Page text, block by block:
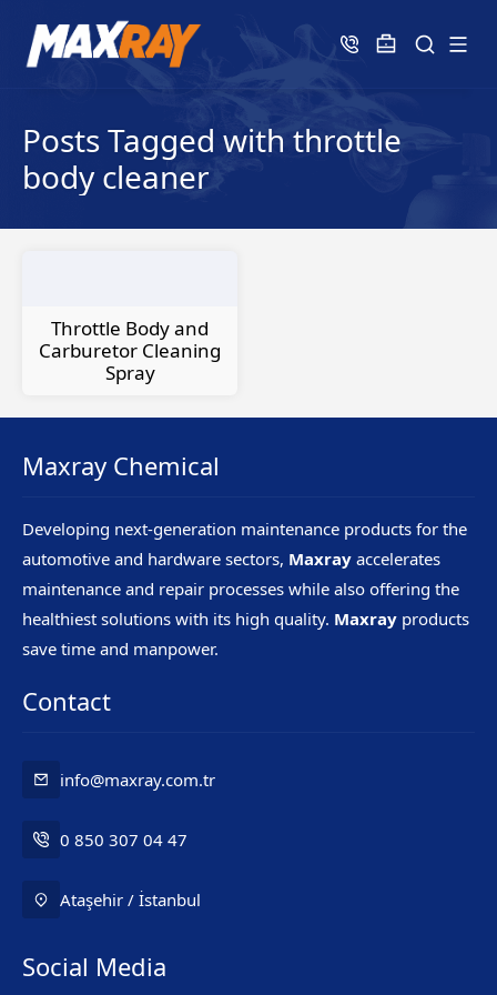
Posts Tagged with throttle
body cleaner
Throttle Body and
Carburetor Cleaning
Spray
Maxray Chemical
Developing next-generation maintenance products for the
automotive and hardware sectors, Maxray accelerates
maintenance and repair processes while also offering the
healthiest solutions with its high quality. Maxray products
save time and manpower.
Contact
info@maxray.com.tr
0 850 307 04 47
Ataşehir / İstanbul
Social Media
Mr. Maxray